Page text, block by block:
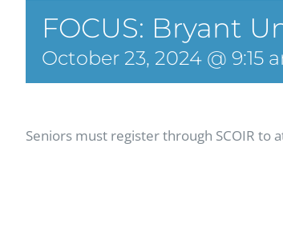
FOCUS: Bryant
October 23, 2024 @ 9:15
Seniors must register through SCOIR to